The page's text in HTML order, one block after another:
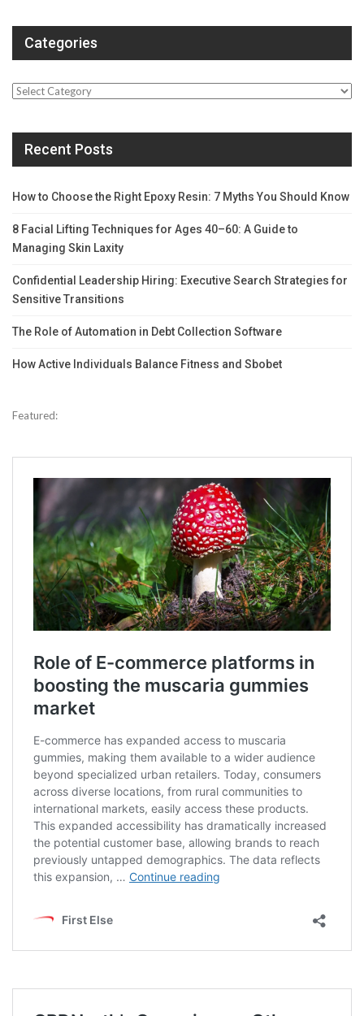
Categories
Categories
Recent Posts
How to Choose the Right Epoxy Resin: 7 Myths You Should Know
8 Facial Lifting Techniques for Ages 40–60: A Guide to
Managing Skin Laxity
Confidential Leadership Hiring: Executive Search Strategies for
Sensitive Transitions
The Role of Automation in Debt Collection Software
How Active Individuals Balance Fitness and Sbobet
Featured: